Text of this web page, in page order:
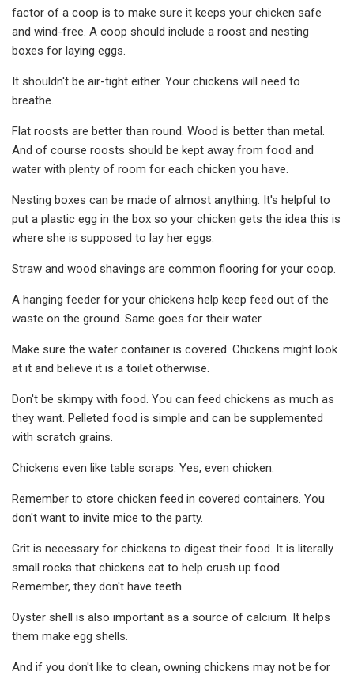
factor of a coop is to make sure it keeps your chicken safe
and wind-free. A coop should include a roost and nesting
boxes for laying eggs.
It shouldn't be air-tight either. Your chickens will need to
breathe.
Flat roosts are better than round. Wood is better than metal.
And of course roosts should be kept away from food and
water with plenty of room for each chicken you have.
Nesting boxes can be made of almost anything. It's helpful to
put a plastic egg in the box so your chicken gets the idea this is
where she is supposed to lay her eggs.
Straw and wood shavings are common flooring for your coop.
A hanging feeder for your chickens help keep feed out of the
waste on the ground. Same goes for their water.
Make sure the water container is covered. Chickens might look
at it and believe it is a toilet otherwise.
Don't be skimpy with food. You can feed chickens as much as
they want. Pelleted food is simple and can be supplemented
with scratch grains.
Chickens even like table scraps. Yes, even chicken.
Remember to store chicken feed in covered containers. You
don't want to invite mice to the party.
Grit is necessary for chickens to digest their food. It is literally
small rocks that chickens eat to help crush up food.
Remember, they don't have teeth.
Oyster shell is also important as a source of calcium. It helps
them make egg shells.
And if you don't like to clean, owning chickens may not be for